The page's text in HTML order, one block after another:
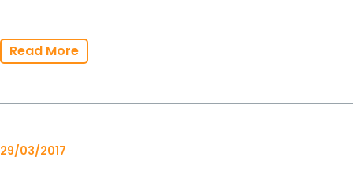
Read More
29/03/2017